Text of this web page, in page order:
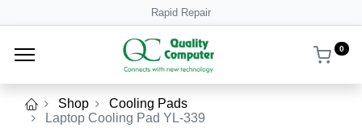
Rapid Repair
0
Shop
Cooling Pads
Laptop Cooling Pad YL-339